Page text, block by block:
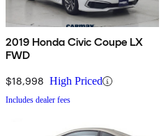
2019 Honda Civic Coupe LX
FWD
$18,998 High Priced
Includes dealer fees